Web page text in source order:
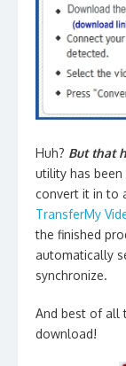
Huh? But that
utility has
convert it in to
TransferMy
the finished
automatically
synchronize.
And best of all
download!